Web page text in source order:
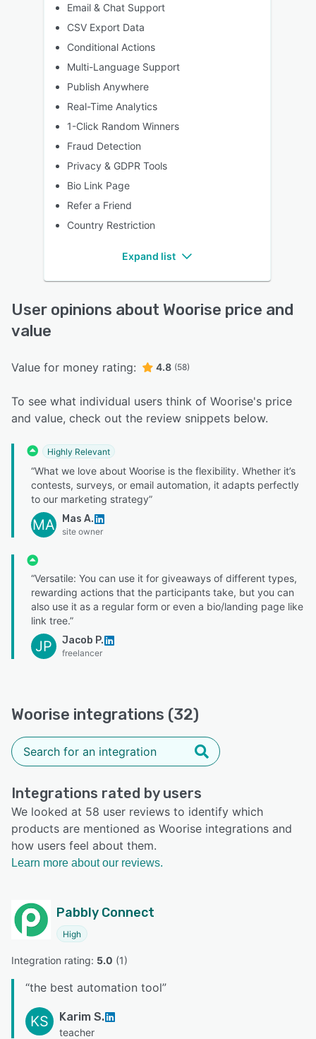
Email & Chat Support
CSV Export Data
Conditional Actions
Multi-Language Support
Publish Anywhere
Real-Time Analytics
1-Click Random Winners
Fraud Detection
Privacy & GDPR Tools
Bio Link Page
Refer a Friend
Country Restriction
Expand list
User opinions about Woorise price and
value
Value for money rating: 4.8 (58)
To see what individual users think of Woorise's price
and value, check out the review snippets below.
Highly Relevant
“What we love about Woorise is the flexibility. Whether it’s
contests, surveys, or email automation, it adapts perfectly
to our marketing strategy”
MA Mas A.
site owner
“Versatile: You can use it for giveaways of different types,
rewarding actions that the participants take, but you can
also use it as a regular form or even a bio/landing page like
link tree.”
JP Jacob P.
freelancer
Woorise integrations (32)
Integrations rated by users
We looked at 58 user reviews to identify which
products are mentioned as Woorise integrations and
how users feel about them.
Learn more about our reviews.
Pabbly Connect
High
Integration rating: 5.0 (1)
“the best automation tool”
KS Karim S.
teacher